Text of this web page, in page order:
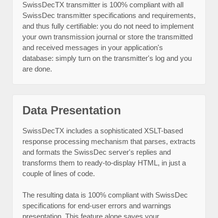
SwissDecTX transmitter is 100% compliant with all
SwissDec transmitter specifications and requirements,
and thus fully certifiable: you do not need to implement
your own transmission journal or store the transmitted
and received messages in your application's
database: simply turn on the transmitter's log and you
are done.
Data Presentation
SwissDecTX includes a sophisticated XSLT-based
response processing mechanism that parses, extracts
and formats the SwissDec server's replies and
transforms them to ready-to-display HTML, in just a
couple of lines of code.
The resulting data is 100% compliant with SwissDec
specifications for end-user errors and warnings